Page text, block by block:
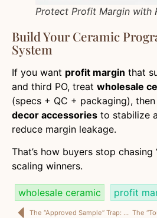
Protect Profit Margin with
Build Your Ceramic
System
If you want profit margin that
and third PO, treat wholesale
(specs + QC + packaging),
decor accessories to stabilize
reduce margin leakage.
That’s how buyers stop chasing
scaling winners.
wholesale ceramic profit
The “Approved Sample” Trap: Why Dining Chairs Break Projects (and Margins)